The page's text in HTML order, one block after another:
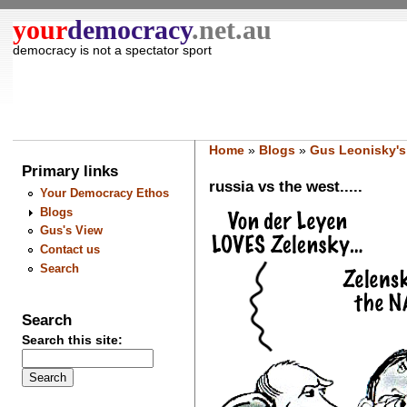
yourdemocracy.net.au
democracy is not a spectator sport
Primary links
Your Democracy Ethos
Blogs
Gus's View
Contact us
Search
Search
Search this site:
Home» Blogs» Gus
russia vs the west.....